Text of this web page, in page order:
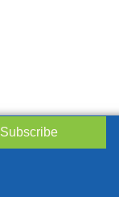
Subscribe